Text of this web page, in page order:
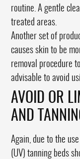
routine. A gentle
treated areas.
Another set of
causes skin to be
removal procedure
advisable to avoid
AVOID OR
AND
Again, due to the
(UV) tanning beds